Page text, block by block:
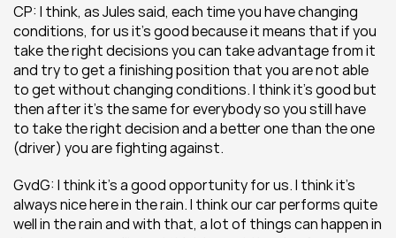
CP: I think, as Jules said, each time you have changing
conditions, for us it’s good because it means that if you
take the right decisions you can take advantage from it
and try to get a finishing position that you are not able
to get without changing conditions. I think it’s good but
then after it’s the same for everybody so you still have
to take the right decision and a better one than the one
(driver) you are fighting against.
GvdG: I think it’s a good opportunity for us. I think it’s
always nice here in the rain. I think our car performs quite
well in the rain and with that, a lot of things can happen in